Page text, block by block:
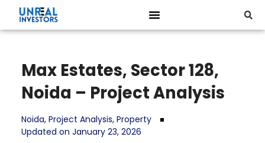
Max Estates, Sector 128,
Noida – Project Analysis
Noida, Project Analysis, Property
Updated on January 23, 2026